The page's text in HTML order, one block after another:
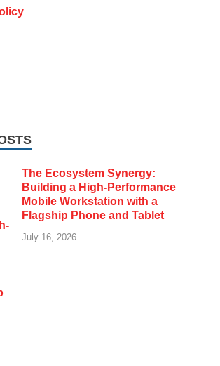
The Ecosystem Synergy:
Building a High-Performance
Mobile Workstation with a
Flagship Phone and Tablet
July 16, 2026